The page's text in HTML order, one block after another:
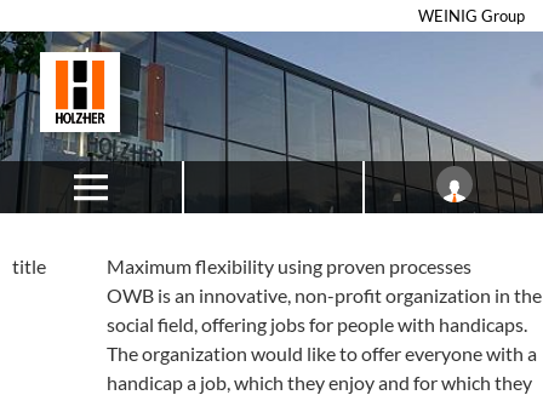
WEINIG Group
title Maximum flexibility using proven processes
OWB is an innovative, non-profit organization in the
social field, offering jobs for people with handicaps.
The organization would like to offer everyone with a
handicap a job, which they enjoy and for which they